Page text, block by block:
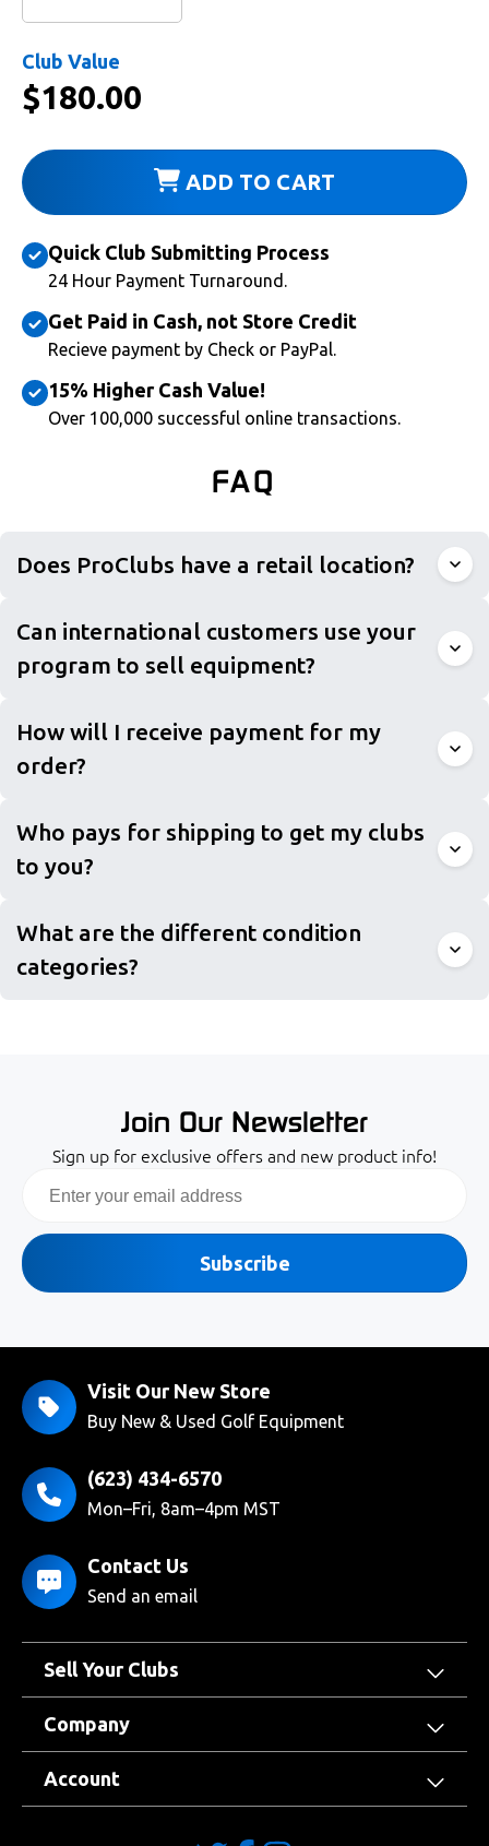
Club Value
$180.00
ADD TO CART
Quick Club Submitting Process
24 Hour Payment Turnaround.
Get Paid in Cash, not Store Credit
Recieve payment by Check or PayPal.
15% Higher Cash Value!
Over 100,000 successful online transactions.
FAQ
Does ProClubs have a retail location?
Can international customers use your
program to sell equipment?
How will I receive payment for my
order?
Who pays for shipping to get my clubs
to you?
What are the different condition
categories?
Join Our Newsletter
Sign up for exclusive offers and new product info!
Subscribe
Visit Our New Store
Buy New & Used Golf Equipment
(623) 434-6570
Mon–Fri, 8am–4pm MST
Contact Us
Send an email
Sell Your Clubs
Company
Account